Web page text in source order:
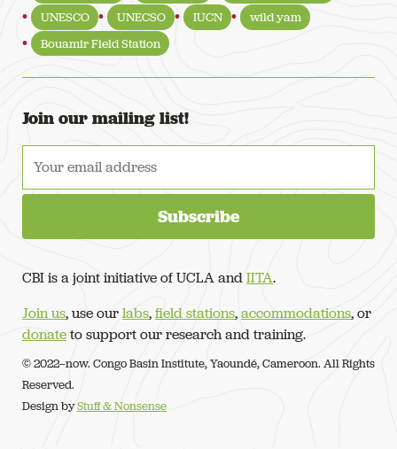
UNESCO UNECSO IUCN
wild yam
Bouamir Field Station
Join our mailing list!
CBI is a joint initiative of UCLA andIITA.
Join us, use ourlabs,field stations,accommodations, or
donateto support our research and training.
© 2022–now. Congo Basin Institute, Yaoundé, Cameroon. All Rights
Reserved.
Design byStuff & Nonsense